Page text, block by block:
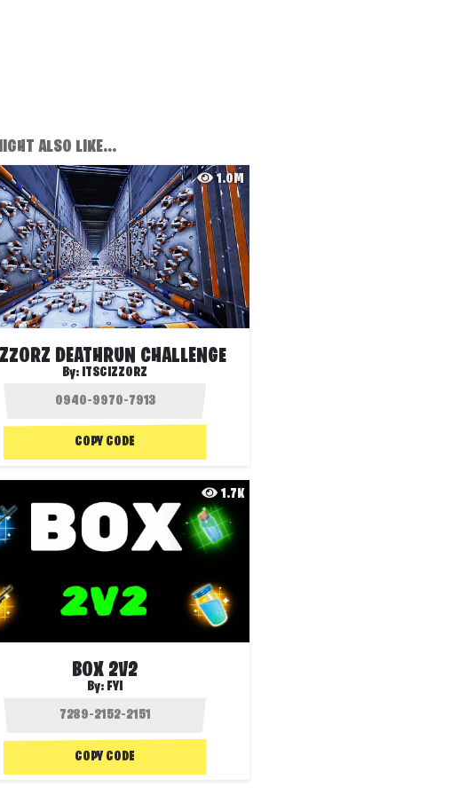
ALSO LIKE...
1.0M
DEATHRUN CHALLENGE
By: ITSCIZZORZ
COPY CODE
1.7K
BOX 2V2
By: FYI
COPY CODE